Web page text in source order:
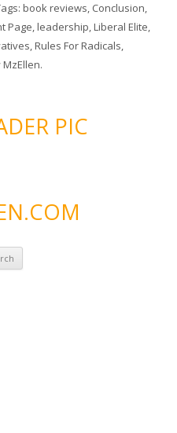
book reviews, Conclusion,
Page,leadership,Liberal Elite,
,Rules For Radicals,
MzEllen.
PIC